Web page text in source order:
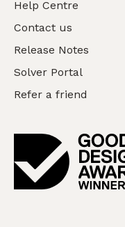
Help Centre
Contact us
Release Notes
Solver Portal
Refer a friend